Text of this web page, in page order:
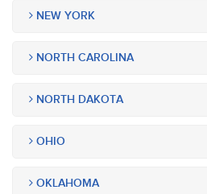
NEW YORK
NORTH CAROLINA
NORTH DAKOTA
OHIO
OKLAHOMA